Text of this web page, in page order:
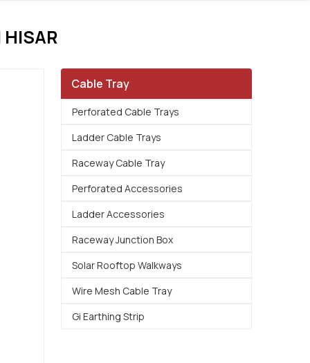
HISAR
Cable Tray
Perforated Cable Trays
Ladder Cable Trays
Raceway Cable Tray
Perforated Accessories
Ladder Accessories
Raceway Junction Box
Solar Rooftop Walkways
Wire Mesh Cable Tray
Gi Earthing Strip